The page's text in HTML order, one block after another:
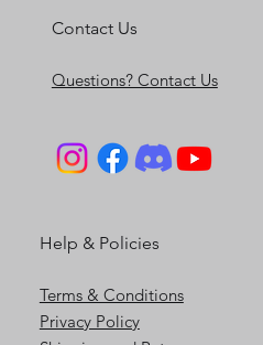
Contact Us
Questions? Contact Us
Help & Policies
Terms & Conditions
Privacy Policy